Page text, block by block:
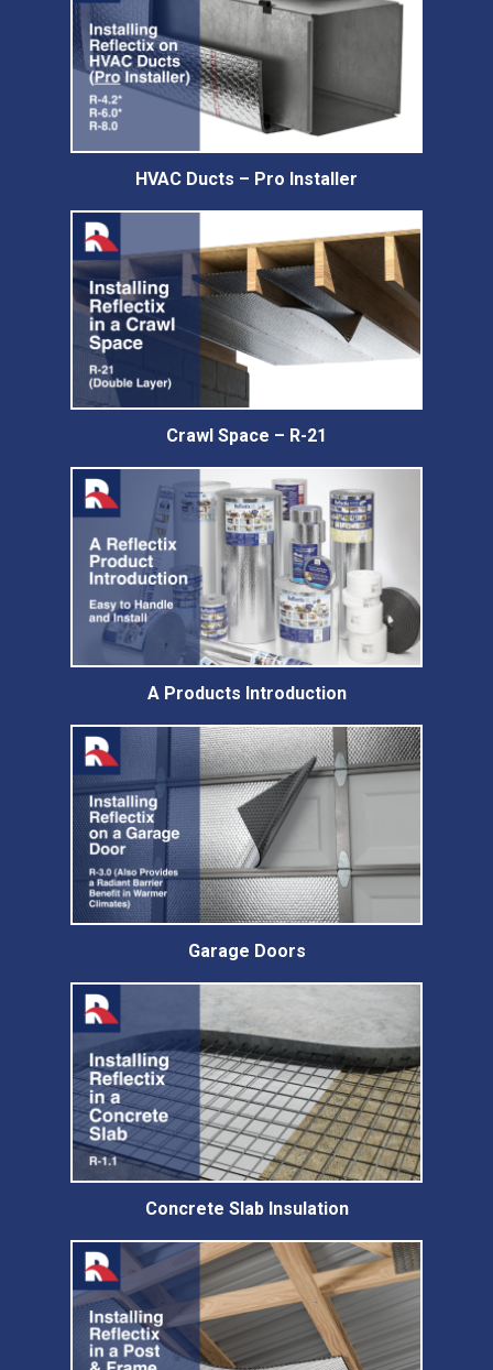
HVAC Ducts – Pro Installer
Crawl Space – R-21
A Products Introduction
Garage Doors
Concrete Slab Insulation